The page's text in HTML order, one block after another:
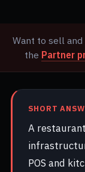
Want to sell
the Partner
SHORT
A
POS and